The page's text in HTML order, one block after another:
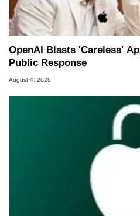
OpenAI Blasts 'Careless'
Public Response
August 4, 2026